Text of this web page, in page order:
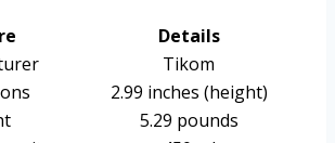
Details
Tikom
2.99 inches (height)
5.29 pounds